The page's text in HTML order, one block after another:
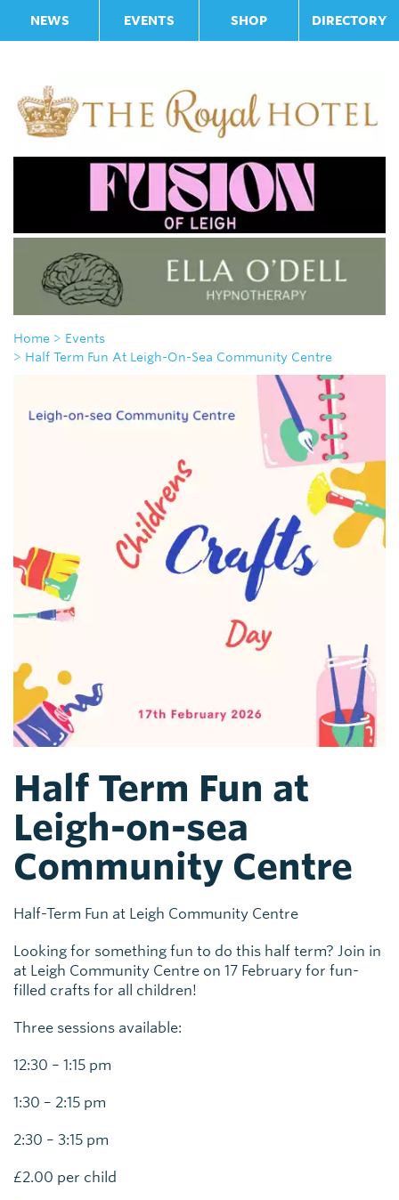
NEWS EVENTS SHOP DIRECTORY
Home > Events
> Half Term Fun At Leigh-On-Sea Community Centre
Half Term Fun at
Leigh-on-sea
Community Centre
Half-Term Fun at Leigh Community Centre
Looking for something fun to do this half term? Join in
at Leigh Community Centre on 17 February for fun-
filled crafts for all children!
Three sessions available:
12:30 – 1:15 pm
1:30 – 2:15 pm
2:30 – 3:15 pm
£2.00 per child